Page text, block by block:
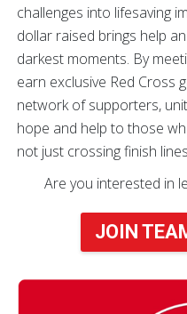
challenges into lifesaving
dollar raised brings help
darkest moments. By
earn exclusive Red Cross
network of supporters,
hope and help to those
not just crossing finish
Are you interested in
JOIN